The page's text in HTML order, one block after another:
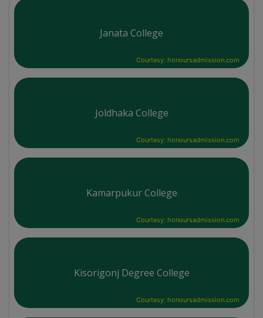
Janata College
Courtesy: honoursadmission.com
Joldhaka College
Courtesy: honoursadmission.com
Kamarpukur College
Courtesy: honoursadmission.com
Kisorigonj Degree College
Courtesy: honoursadmission.com